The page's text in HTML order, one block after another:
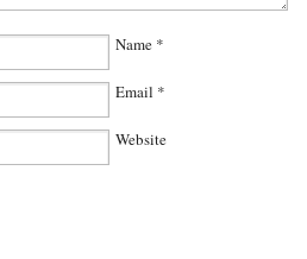
Name *
Email *
Website